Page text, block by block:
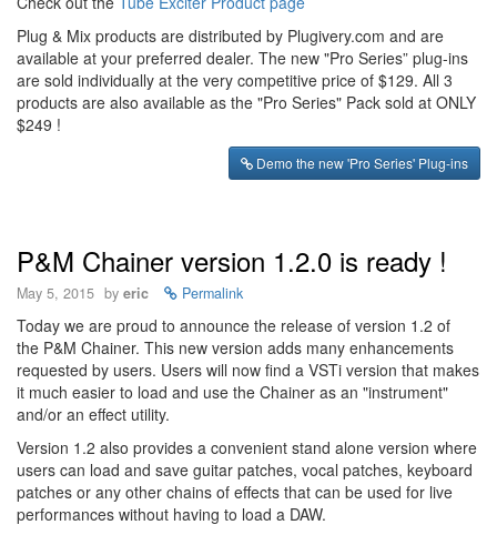
Plug & Mix products are distributed by Plugivery.com and are
available at your preferred dealer. The new "Pro Series” plug-ins
are sold individually at the very competitive price of $129. All 3
products are also available as the "Pro Series" Pack sold at ONLY
$249 !
Demo the new 'Pro Series' Plug-ins
P&M Chainer version 1.2.0 is ready !
May 5, 2015 by eric Permalink
Today we are proud to announce the release of version 1.2 of
the P&M Chainer. This new version adds many enhancements
requested by users. Users will now find a VSTi version that makes
it much easier to load and use the Chainer as an "instrument"
and/or an effect utility.
Version 1.2 also provides a convenient stand alone version where
users can load and save guitar patches, vocal patches, keyboard
patches or any other chains of effects that can be used for live
performances without having to load a DAW.